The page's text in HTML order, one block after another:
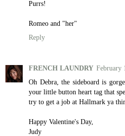
Purrs!
Romeo and "her"
Reply
FRENCH LAUNDRY February
Oh Debra, the sideboard is
your little button heart tag that
try to get a job at Hallmark ya
Happy Valentine's Day,
Judy